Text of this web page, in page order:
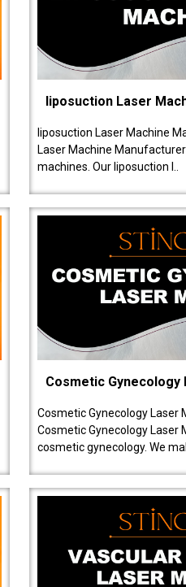
liposuction Laser
liposuction Laser Machine
Laser Machine
machines. Our liposuction l..
Cosmetic Gynecology
Cosmetic Gynecology Laser
Cosmetic Gynecology Laser
cosmetic gynecology. We